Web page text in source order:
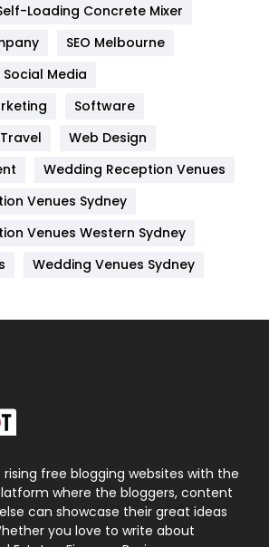
82
6
131
9
Loading Concrete Mixer
SEO Melbourne
Social Media
Software
Travel
Web Design
Wedding Reception Venues
Venues Sydney
Venues Western Sydney
Wedding Venues Sydney
free blogging websites with the
where the bloggers, content
can showcase their great ideas
you love to write about